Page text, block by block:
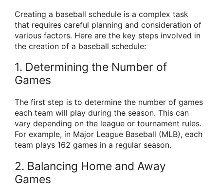
Creating a baseball schedule is a complex task
that requires careful planning and consideration of
various factors. Here are the key steps involved in
the creation of a baseball schedule:
1. Determining the Number of
Games
The first step is to determine the number of games
each team will play during the season. This can
vary depending on the league or tournament rules.
For example, in Major League Baseball (MLB), each
team plays 162 games in a regular season.
2. Balancing Home and Away
Games